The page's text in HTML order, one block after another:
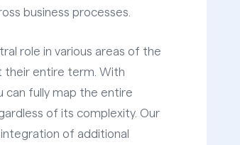
business processes.
role in various areas of the
their entire term. With
can fully map the entire
of its complexity. Our
of additional